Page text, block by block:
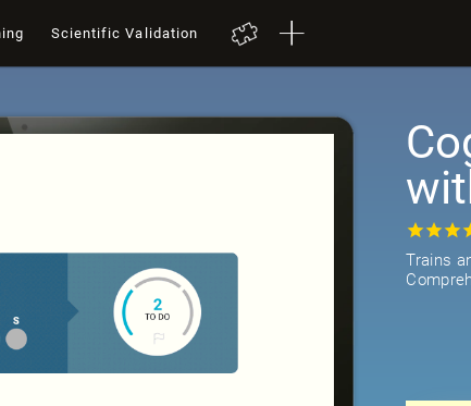
Scientific Validation
Trains